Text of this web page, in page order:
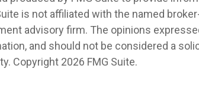
is not affiliated with the named
advisory firm. The opinions
and should not be considered a
Copyright 2026 FMG Suite.